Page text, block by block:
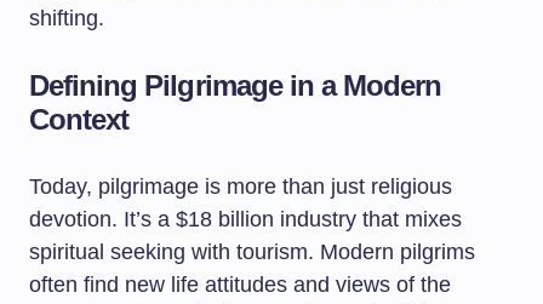
shifting.
Defining Pilgrimage in a Modern
Context
Today, pilgrimage is more than just religious
devotion. It’s a $18 billion industry that mixes
spiritual seeking with tourism. Modern pilgrims
often find new life attitudes and views of the